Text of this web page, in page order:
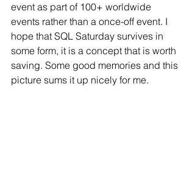
event as part of 100+ worldwide
events rather than a once-off event. I
hope that SQL Saturday survives in
some form, it is a concept that is worth
saving. Some good memories and this
picture sums it up nicely for me.